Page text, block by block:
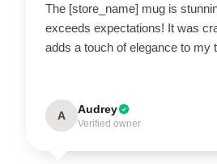
The [store_name] mug is
exceeds expectations! It was
adds a touch of elegance to my
A Audrey
Verified owner